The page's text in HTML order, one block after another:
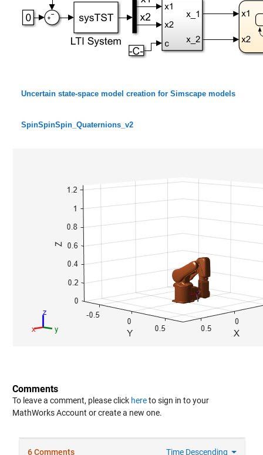
Uncertain state-space model creation for Simscape models
SpinSpinSpin_Quaternions_v2
Comments
To leave a comment, please click hereto sign in to your
MathWorks Account or create a new one.